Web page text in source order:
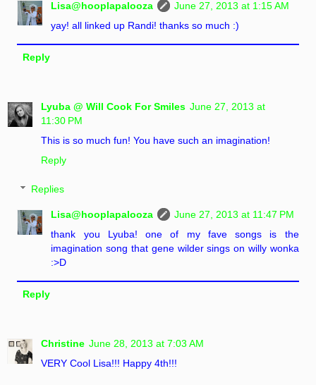
Lisa@hooplapalooza
June 27, 2013 at 1:15 AM
yay! all linked up Randi! thanks so much :)
Reply
Lyuba @ Will Cook For Smiles June 27, 2013 at
11:30 PM
This is so much fun! You have such an imagination!
Reply
Replies
Lisa@hooplapalooza
June 27, 2013 at 11:47 PM
thank you Lyuba! one of my fave songs is the
imagination song that gene wilder sings on willy wonka
:>D
Reply
Christine June 28, 2013 at 7:03 AM
VERY Cool Lisa!!! Happy 4th!!!